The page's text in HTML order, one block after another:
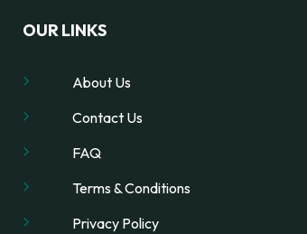
OUR LINKS
About Us
Contact Us
FAQ
Terms & Conditions
Privacy Policy